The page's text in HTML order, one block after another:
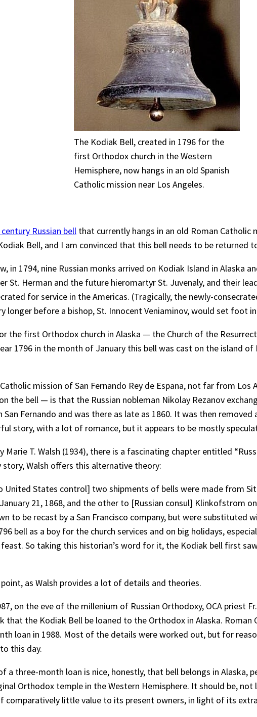
The Kodiak Bell, created in 1796 for the
first Orthodox church in the Western
Hemisphere, now hangs in an old Spanish
Catholic mission near Los Angeles.
Russian bell that currently hangs in an old Roman Catholic
Bell, and I am convinced that this bell needs to be returned
in 1794, nine Russian monks arrived on Kodiak Island in Alaska
St. Herman and the future hieromartyr St. Juvenaly, and their
for service in the Americas. (Tragically, the newly-
longer before a bishop, St. Innocent Veniaminov, would set foot
the first Orthodox church in Alaska — the Church of the
1796 in the month of January this bell was cast on the island
mission of San Fernando Rey de Espana, not far from
the bell — is that the Russian nobleman Nikolay Rezanov
Fernando and was there as late as 1860. It was then
story, with a lot of romance, but it appears to be mostly
Marie T. Walsh (1934), there is a fascinating chapter entitled
Walsh offers this alternative theory:
States control] two shipments of bells were made from
21, 1868, and the other to [Russian consul] Klinkofstrom
to be recast by a San Francisco company, but were substituted
bell as a boy for the church services and on big holidays,
So taking this historian’s word for it, the Kodiak bell first
as Walsh provides a lot of details and theories.
on the eve of the millenium of Russian Orthodoxy, OCA priest
the Kodiak Bell be loaned to the Orthodox in Alaska. Roman
loan in 1988. Most of the details were worked out, but for
this day.
a three-month loan is nice, honestly, that bell belongs in
Orthodox temple in the Western Hemisphere. It should be, not
comparatively little value to its present owners, in light of its